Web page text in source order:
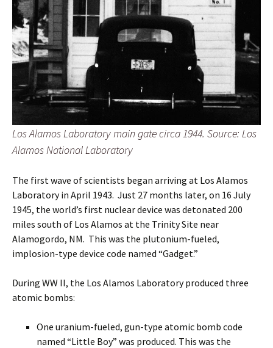
Los Alamos Laboratory main gate circa 1944. Source: Los
Alamos National Laboratory
The first wave of scientists began arriving at Los Alamos
Laboratory in April 1943. Just 27 months later, on 16 July
1945, the world’s first nuclear device was detonated 200
miles south of Los Alamos at the Trinity Site near
Alamogordo, NM. This was the plutonium-fueled,
implosion-type device code named “Gadget.”
During WW II, the Los Alamos Laboratory produced three
atomic bombs:
One uranium-fueled, gun-type atomic bomb code
named “Little Boy” was produced. This was the